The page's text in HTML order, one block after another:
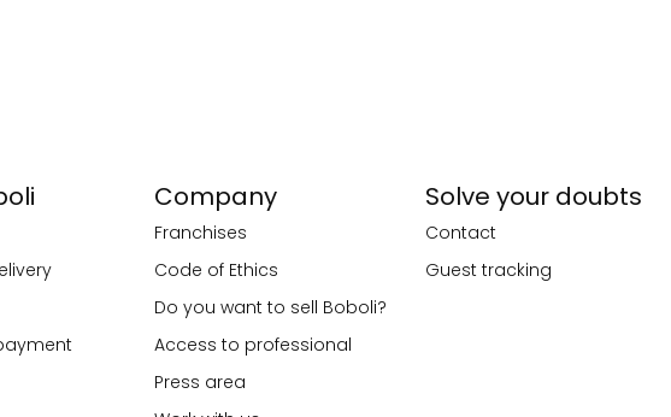
Company
Franchises
Code of Ethics
Do you want to sell Boboli?
Access to professional
Press area
Solve your doubts
Contact
Guest tracking